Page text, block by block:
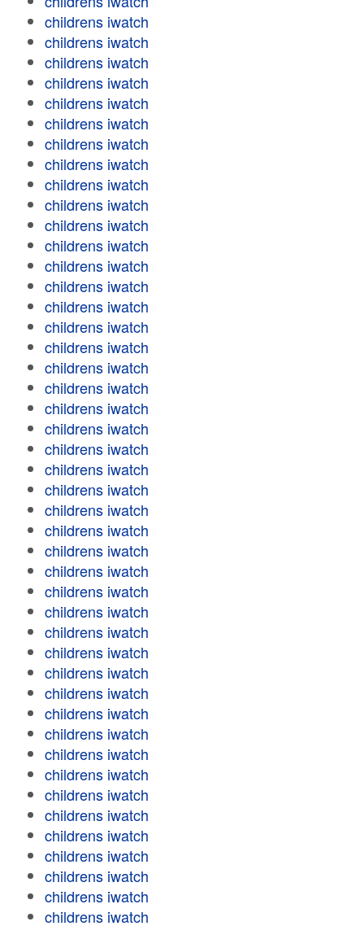
childrens iwatch
childrens iwatch
childrens iwatch
childrens iwatch
childrens iwatch
childrens iwatch
childrens iwatch
childrens iwatch
childrens iwatch
childrens iwatch
childrens iwatch
childrens iwatch
childrens iwatch
childrens iwatch
childrens iwatch
childrens iwatch
childrens iwatch
childrens iwatch
childrens iwatch
childrens iwatch
childrens iwatch
childrens iwatch
childrens iwatch
childrens iwatch
childrens iwatch
childrens iwatch
childrens iwatch
childrens iwatch
childrens iwatch
childrens iwatch
childrens iwatch
childrens iwatch
childrens iwatch
childrens iwatch
childrens iwatch
childrens iwatch
childrens iwatch
childrens iwatch
childrens iwatch
childrens iwatch
childrens iwatch
childrens iwatch
childrens iwatch
childrens iwatch
childrens iwatch